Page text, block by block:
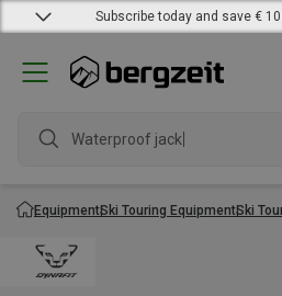
Subscribe today and save €
Waterproof jacket
EquipmentSki Touring EquipmentSki